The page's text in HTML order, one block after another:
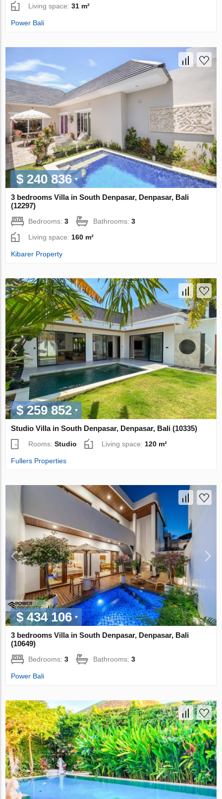
Living space:31 m²
Power Bali
$ 240 836
3 bedrooms Villa in South Denpasar, Denpasar, Bali
(12297)
Bedrooms:3 Bathrooms:3
Living space: 160 m²
Kibarer Property
$ 259 852
Studio Villa in South Denpasar, Denpasar, Bali (10335)
Rooms:Studio Living space: 120 m²
Fullers Properties
$ 434 106
3 bedrooms Villa in South Denpasar, Denpasar, Bali
(10649)
Bedrooms:3 Bathrooms:3
Power Bali